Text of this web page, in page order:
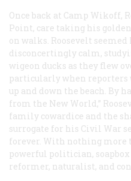
Once back at Camp Wikoff,
Point, care taking his
on walks. Roosevelt
disconcertingly calm,
wigeon ducks as they flew
particularly when reporters
up and down the beach. By
from the New World,”
family cowardice and the
surrogate for his Civil War
forever. With nothing more
powerful politician,
reformer, naturalist, and